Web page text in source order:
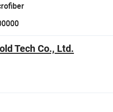
Tech Co., Ltd.